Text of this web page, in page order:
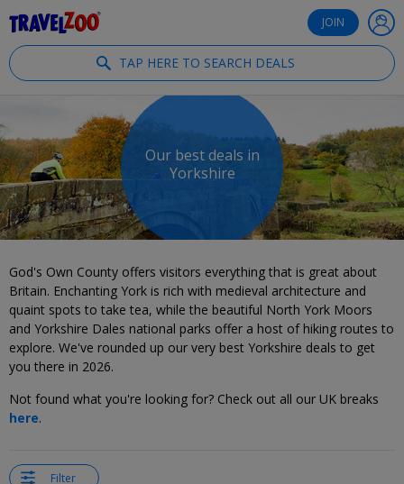
JOIN
TAP HERE TO SEARCH DEALS
Our best deals in
Yorkshire
God's Own County offers visitors everything that is great about
Britain. Enchanting York is rich with medieval architecture and
quaint spots to take tea, while the beautiful North York Moors
and Yorkshire Dales national parks offer a host of hiking routes to
explore. We've rounded up our very best Yorkshire deals to get
you there in 2026.
Not found what you're looking for? Check out all our UK breaks
here.
Filter